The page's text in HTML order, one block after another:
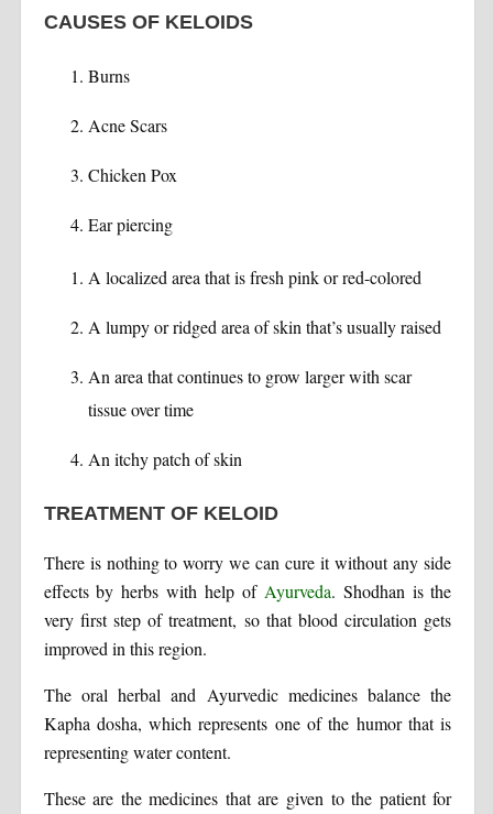
CAUSES OF KELOIDS
Burns
Acne Scars
Chicken Pox
Ear piercing
A localized area that is fresh pink or red-colored
A lumpy or ridged area of skin that’s usually raised
An area that continues to grow larger with scar
tissue over time
An itchy patch of skin
TREATMENT OF KELOID
There is nothing to worry we can cure it without any side
effects by herbs with help of Ayurveda. Shodhan is the
very first step of treatment, so that blood circulation gets
improved in this region.
The oral herbal and Ayurvedic medicines balance the
Kapha dosha, which represents one of the humor that is
representing water content.
These are the medicines that are given to the patient for